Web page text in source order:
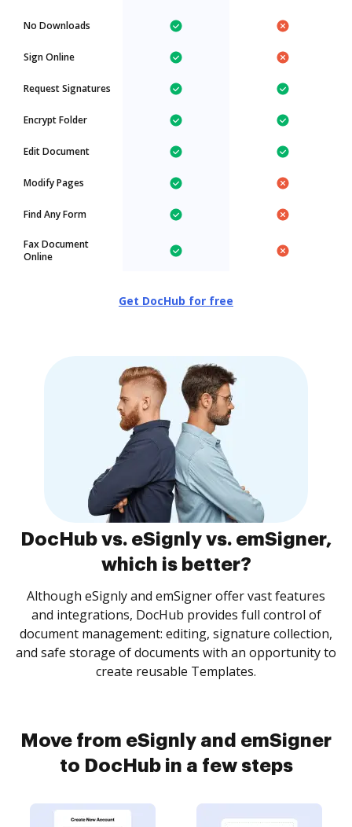
No Downloads
Sign Online
Request Signatures
Encrypt Folder
Edit Document
Modify Pages
Find Any Form
Fax Document
Online
Get DocHub for free
DocHub vs. eSignly vs. emSigner,
which is better?
Although eSignly and emSigner offer vast features
and integrations, DocHub provides full control of
document management: editing, signature collection,
and safe storage of documents with an opportunity to
create reusable Templates.
Move from eSignly and emSigner
to DocHub in a few steps